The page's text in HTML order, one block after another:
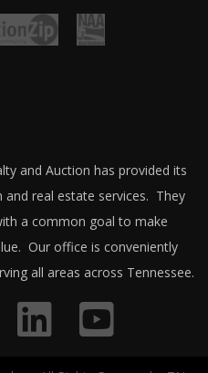
and Auction has provided its
real estate services. They
a common goal to make
Our office is conveniently
all areas across Tennessee.